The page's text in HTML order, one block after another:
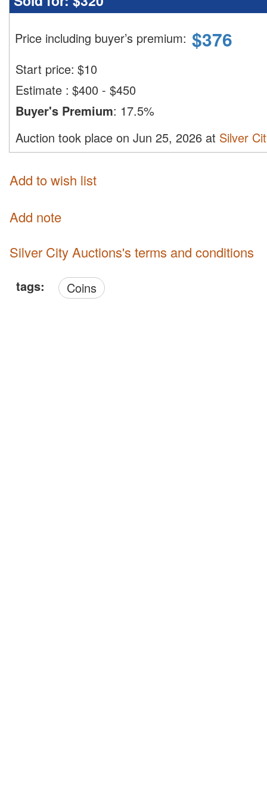
Price including buyer’s premium: $376
Start price: $10
Estimate : $400 - $450
Buyer's Premium: 17.5%
Auction took place on Jun 25, 2026 at Silver
Add to wish list
Add note
Silver City Auctions's terms and conditions
tags: Coins